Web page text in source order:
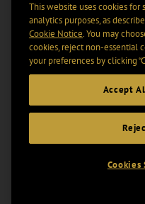
This website uses cookies for
analytics purposes, as
Cookie Notice. You may
cookies, reject non-essential
your preferences by clicking
Accept